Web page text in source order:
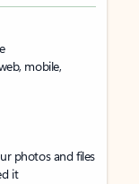
mobile,
photos and files
it